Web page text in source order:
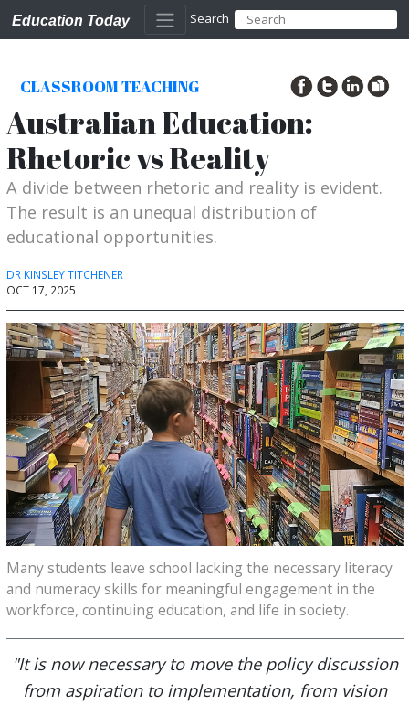
Education Today Search
CLASSROOM TEACHING
Australian Education:
Rhetoric vs Reality
A divide between rhetoric and reality is evident.
The result is an unequal distribution of
educational opportunities.
DR KINSLEY TITCHENER
OCT 17, 2025
Many students leave school lacking the necessary literacy
and numeracy skills for meaningful engagement in the
workforce, continuing education, and life in society.
"It is now necessary to move the policy discussion
from aspiration to implementation, from vision